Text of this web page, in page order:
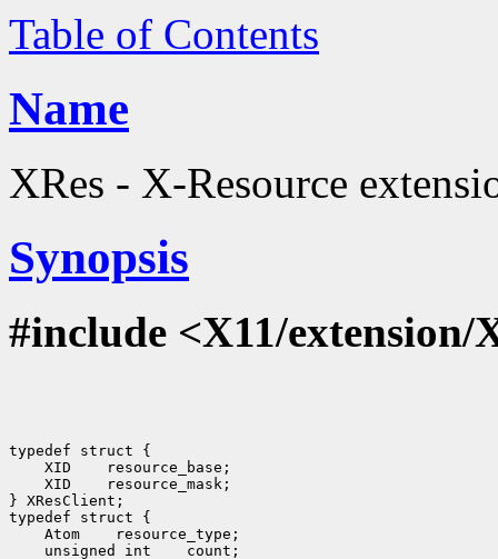
Table of Contents
Name
XRes - X-Resource
Synopsis
#include <X11/extension/
typedef struct {
XID    resource_base;
XID    resource_mask;
} XResClient;
typedef struct {
Atom    resource_type;
unsigned int    count;